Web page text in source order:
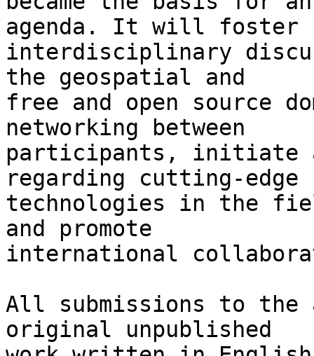
agenda. It will foster
interdisciplinary
the geospatial and
free and open source
networking between
participants, initiate
regarding cutting-edge
technologies in the
and promote
international
All submissions to the
original unpublished